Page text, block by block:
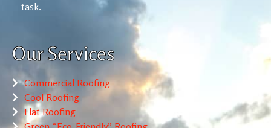
task.
Our Services
Commercial Roofing
Cool Roofing
Flat Roofing